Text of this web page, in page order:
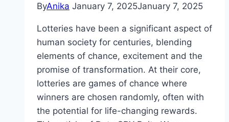
ByAnika January 7, 2025January 7, 2025
Lotteries have been a significant aspect of
human society for centuries, blending
elements of chance, excitement and the
promise of transformation. At their core,
lotteries are games of chance where
winners are chosen randomly, often with
the potential for life-changing rewards.